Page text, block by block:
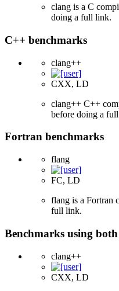
clang is a C
doing a full link.
C++ benchmarks
clang++
CXX, LD
clang++ C++
before doing a
Fortran benchmarks
flang
FC, LD
flang is a Fortran
full link.
Benchmarks using
clang++
CXX, LD